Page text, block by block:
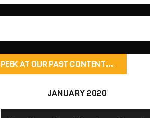
PEEK AT OUR PAST CONTENT…
JANUARY 2020